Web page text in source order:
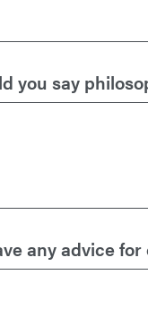
you say
any advice